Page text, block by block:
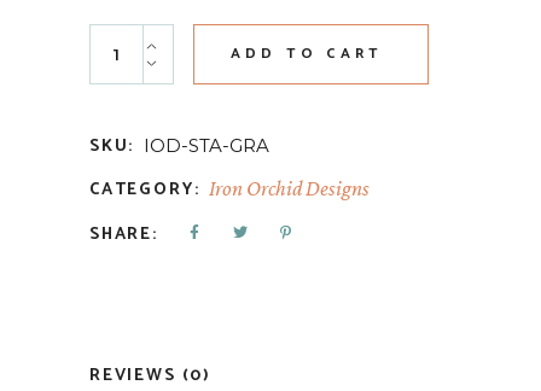
Grapes (RET) 12x12 Stamp quantity
ADD TO CART
SKU: IOD-STA-GRA
CATEGORY: Iron Orchid Designs
SHARE:
REVIEWS (0)